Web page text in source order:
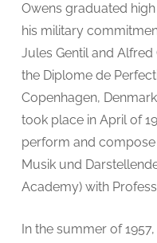
Owens graduated
his military
Jules Gentil and
the Diplome de
Copenhagen,
took place in April of
perform and
Musik und
Academy) with
In the summer of